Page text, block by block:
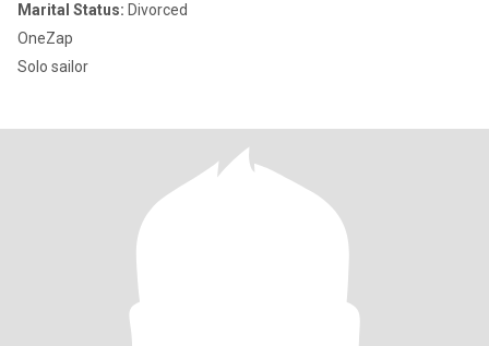
Marital Status: Divorced
OneZap
Solo sailor